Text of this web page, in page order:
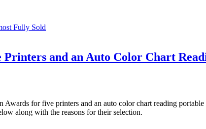
Fully Sold
Printers and an Auto Color Chart
for five printers and an auto color chart reading
along with the reasons for their selection.